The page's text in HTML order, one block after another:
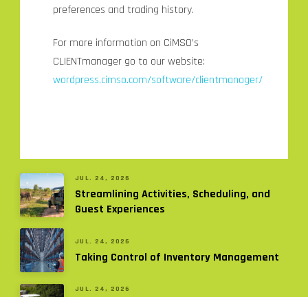
preferences and trading history.
For more information on CiMSO’s
CLIENTmanager go to our website:
wordpress.cimso.com/software/clientmanager/
JUL. 24, 2026
Streamlining Activities, Scheduling, and
Guest Experiences
JUL. 24, 2026
Taking Control of Inventory Management
JUL. 24, 2026